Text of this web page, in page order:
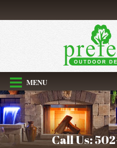
MENU
Call Us: